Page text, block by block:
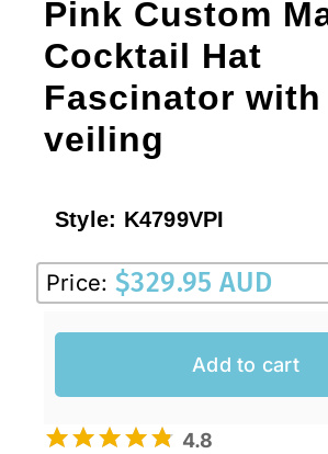
Pink Custom
Cocktail Hat
Fascinator with
veiling
Style: K4799VPI
Price: $329.95 AUD
Add to cart
4.8